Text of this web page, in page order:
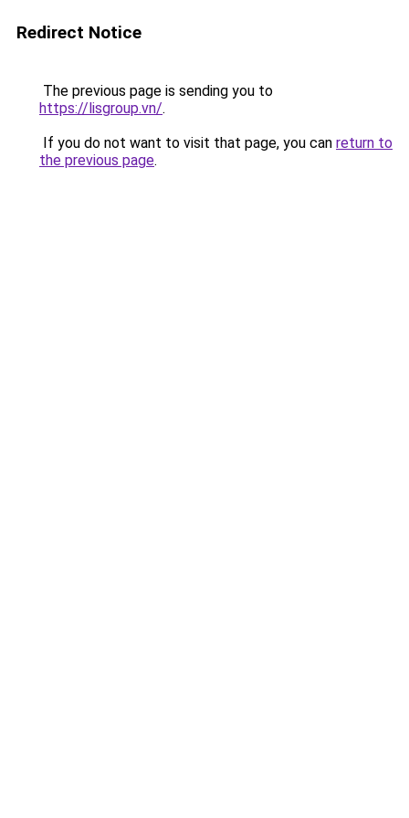
Redirect Notice
The previous page is sending you to
https://lisgroup.vn/.
If you do not want to visit that page, you can return to
the previous page.